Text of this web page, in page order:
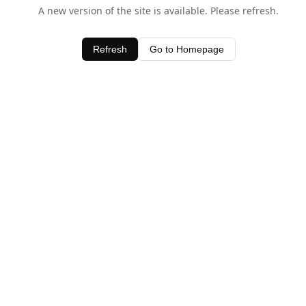
A new version of the site is available. Please refresh.
Refresh Go to Homepage